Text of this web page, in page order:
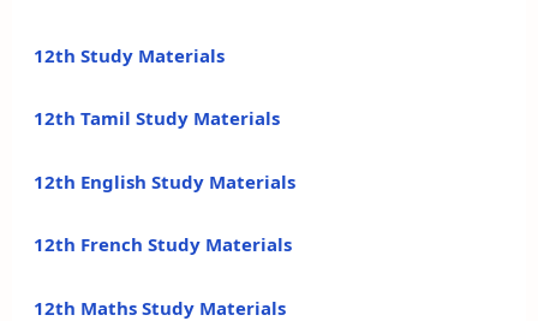
12th Study Materials
12th Tamil Study Materials
12th English Study Materials
12th French Study Materials
12th Maths Study Materials